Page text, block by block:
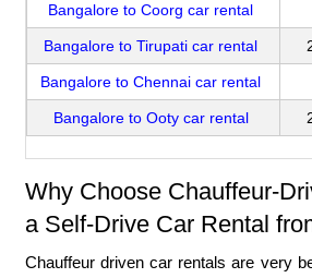
Bangalore to Coorg car rental
Bangalore to Tirupati car rental
Bangalore to Chennai car rental
Bangalore to Ooty car rental
Why Choose Chauffeur-
a Self-Drive Car Rental
Chauffeur driven car rentals are very